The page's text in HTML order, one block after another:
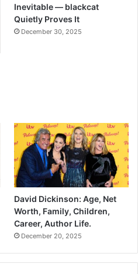
Inevitable — blackcat
Quietly Proves It
December 30, 2025
David Dickinson: Age, Net
Worth, Family, Children,
Career, Author Life.
December 20, 2025